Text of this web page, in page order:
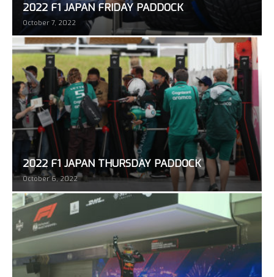
2022 F1 JAPAN FRIDAY PADDOCK
October 7, 2022
2022 F1 JAPAN THURSDAY PADDOCK
October 6, 2022